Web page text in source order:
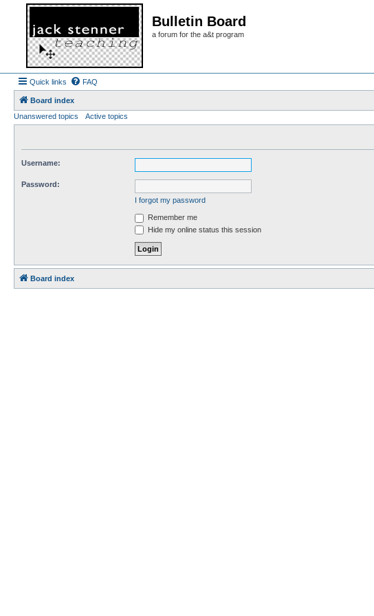
Bulletin Board
a forum for the a&t program
Quick links FAQ
Board index
Unanswered topics
Active topics
Username:
Password:
I forgot my password
Remember me
Hide my online status this session
Board index